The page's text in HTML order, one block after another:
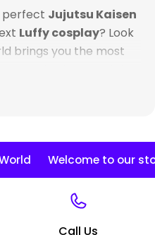
perfect Jujutsu Kaisen
Luffy cosplay? Look
brings you the most
your favorite
is second to none.
One Piecefan looking
, or you're all about
Welcome to our
Call Us